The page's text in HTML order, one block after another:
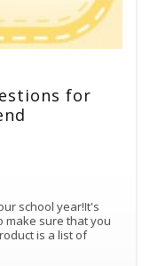
for
school year!It's
make sure that you
is a list of